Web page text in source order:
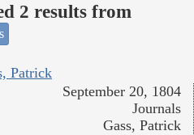
2 results from
Patrick
September 20, 1804
Journals
Gass, Patrick